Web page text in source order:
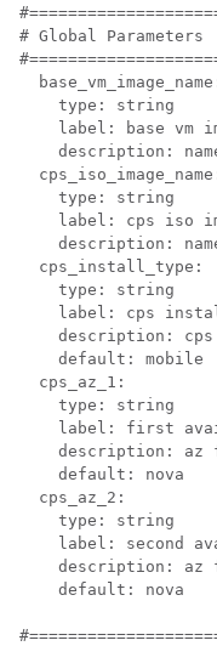
# Global Parameters
    type: string
label: base vm
description:
    type: string
label: cps iso
description:
  cps_install_type:
    type: string
label: cps
description:
    default: mobile
  cps_az_1:
    type: string
label: first
description: az
    default: nova
  cps_az_2:
    type: string
label: second
description: az
    default: nova